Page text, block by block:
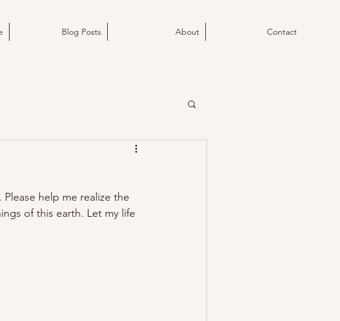
Blog Posts About Contact
help me realize the
of this earth. Let my life